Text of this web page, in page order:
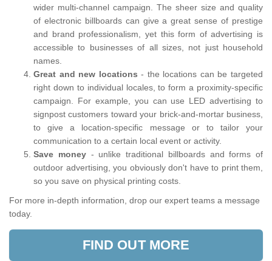
wider multi-channel campaign. The sheer size and quality
of electronic billboards can give a great sense of prestige
and brand professionalism, yet this form of advertising is
accessible to businesses of all sizes, not just household
names.
Great and new locations - the locations can be targeted
right down to individual locales, to form a proximity-specific
campaign. For example, you can use LED advertising to
signpost customers toward your brick-and-mortar business,
to give a location-specific message or to tailor your
communication to a certain local event or activity.
Save money- unlike traditional billboards and forms of
outdoor advertising, you obviously don't have to print them,
so you save on physical printing costs.
For more in-depth information, drop our expert teams a message
today.
FIND OUT MORE